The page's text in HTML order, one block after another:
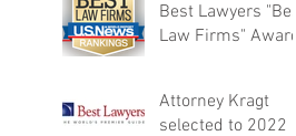
Best Lawyers "Best
Law Firms" Award
Attorney Kragt
selected to 2022